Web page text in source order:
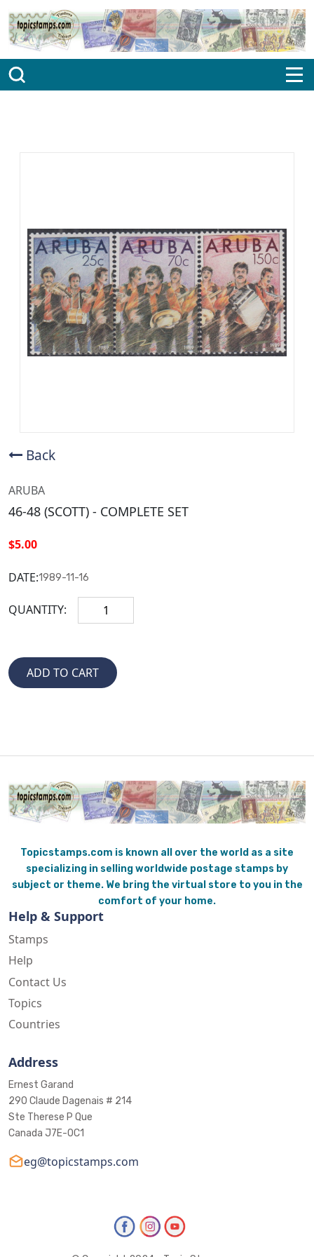
Back
ARUBA
46-48 (SCOTT) - COMPLETE SET
$5.00
DATE:1989-11-16
QUANTITY:
Topicstamps.com is known all over the world as a site
specializing in selling worldwide postage stamps by
subject or theme. We bring the virtual store to you in the
comfort of your home.
Help & Support
Stamps
Help
Contact Us
Topics
Countries
Address
Ernest Garand
290 Claude Dagenais # 214
Ste Therese P Que
Canada J7E-0C1
eg@topicstamps.com